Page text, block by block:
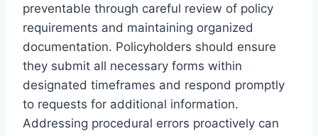
preventable through careful review of policy
requirements and maintaining organized
documentation. Policyholders should ensure
they submit all necessary forms within
designated timeframes and respond promptly
to requests for additional information.
Addressing procedural errors proactively can